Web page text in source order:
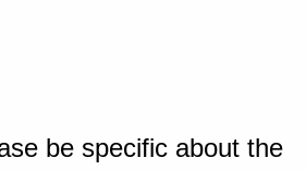
be specific about the